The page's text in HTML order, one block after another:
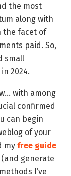
the most
along with
the facet of
paid. So,
small
2024.
with among
confirmed
can begin
of your
my free guide
(and generate
I’ve